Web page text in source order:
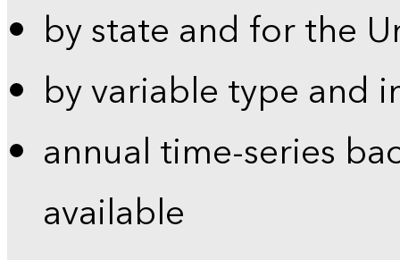
by state and for the
by variable type and
annual time-series
available